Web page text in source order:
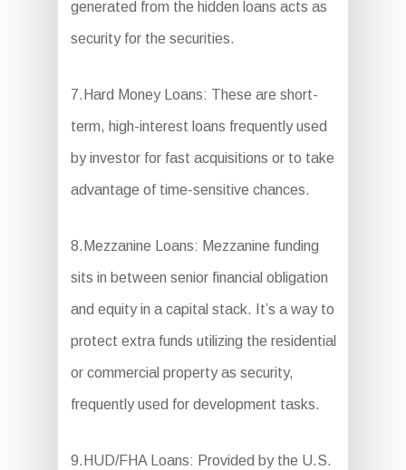
generated from the hidden loans acts as
security for the securities.
7.Hard Money Loans: These are short-
term, high-interest loans frequently used
by investor for fast acquisitions or to take
advantage of time-sensitive chances.
8.Mezzanine Loans: Mezzanine funding
sits in between senior financial obligation
and equity in a capital stack. It’s a way to
protect extra funds utilizing the residential
or commercial property as security,
frequently used for development tasks.
9.HUD/FHA Loans: Provided by the U.S.